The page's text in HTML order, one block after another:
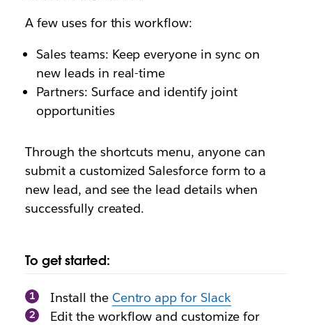
A few uses for this workflow:
Sales teams: Keep everyone in sync on
new leads in real-time
Partners: Surface and identify joint
opportunities
Through the shortcuts menu, anyone can
submit a customized Salesforce form to a
new lead, and see the lead details when
successfully created.
To get started:
Install the Centro app for Slack
Edit the workflow and customize for